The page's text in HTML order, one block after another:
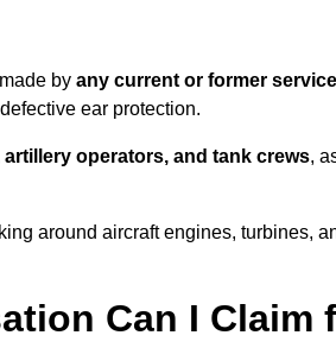
by any current or former
ear protection.
operators, and tank crews,
around aircraft engines, turbines,
Can I Claim